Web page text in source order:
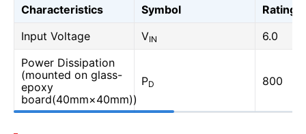
Characteristics Symbol
Rating
Input Voltage
VIN
6.0
Power Dissipation
(mounted on glass-
epoxy
board(40mm×40mm))
PD 800